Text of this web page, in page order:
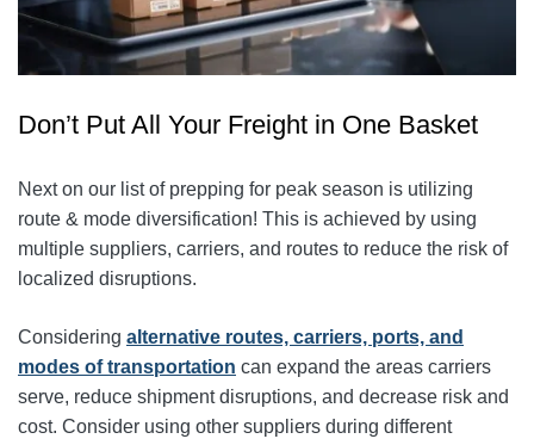
Don’t Put All Your Freight in One Basket
Next on our list of prepping for peak season is utilizing
route & mode diversification! This is achieved by using
multiple suppliers, carriers, and routes to reduce the risk of
localized disruptions.
Considering alternative routes, carriers, ports, and
modes of transportation can expand the areas carriers
serve, reduce shipment disruptions, and decrease risk and
cost. Consider using other suppliers during different